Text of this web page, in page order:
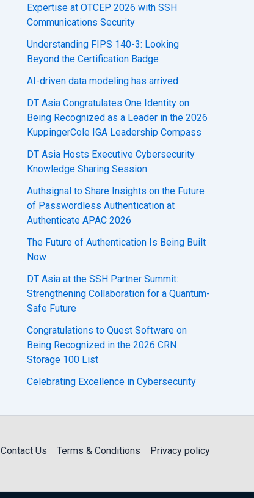
Expertise at OTCEP 2026 with SSH
Communications Security
Understanding FIPS 140-3: Looking
Beyond the Certification Badge
AI-driven data modeling has arrived
DT Asia Congratulates One Identity on
Being Recognized as a Leader in the 2026
KuppingerCole IGA Leadership Compass
DT Asia Hosts Executive Cybersecurity
Knowledge Sharing Session
Authsignal to Share Insights on the Future
of Passwordless Authentication at
Authenticate APAC 2026
The Future of Authentication Is Being Built
Now
DT Asia at the SSH Partner Summit:
Strengthening Collaboration for a Quantum-
Safe Future
Congratulations to Quest Software on
Being Recognized in the 2026 CRN
Storage 100 List
Celebrating Excellence in Cybersecurity
Contact Us Terms & Conditions Privacy policy